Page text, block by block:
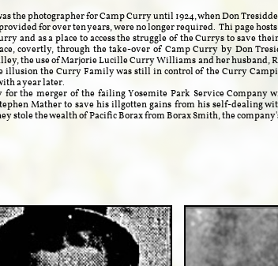
photographer for Camp Curry until 1924, when Don
for over ten years, were no longer required. Thi page
and as a place to access the struggle of the Currys to save
covertly, through the take-over of Camp Curry by Don
the use of Marjorie Lucille Curry Williams and her husband,
illusion the Curry Family was still in control of the Curry
a year later.
the merger of the failing Yosemite Park Service Company
Mather to save his illgotten gains from his self-dealing
stole the wealth of Pacific Borax from Borax Smith, the